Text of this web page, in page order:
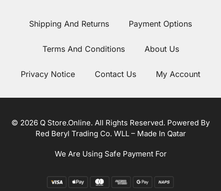
Shipping And Returns Payment Options
Terms And Conditions About Us
Privacy Notice Contact Us My Account
© 2026 Q Store.Online. All Rights Reserved. Powered By
Red Beryl Trading Co. WLL – Made In Qatar
We Are Using Safe Payment For